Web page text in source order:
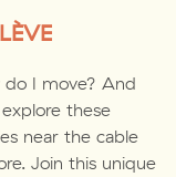
I move? And
these
near the cable
Join this unique